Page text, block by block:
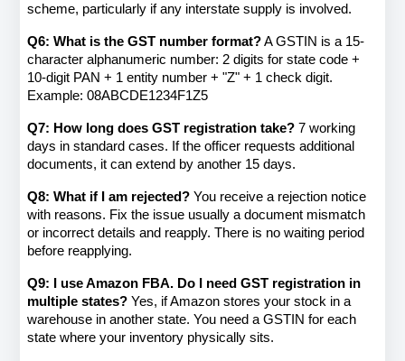
scheme, particularly if any interstate supply is involved.
Q6: What is the GST number format? A GSTIN is a 15-
character alphanumeric number: 2 digits for state code +
10-digit PAN + 1 entity number + "Z" + 1 check digit.
Example: 08ABCDE1234F1Z5
Q7: How long does GST registration take? 7 working
days in standard cases. If the officer requests additional
documents, it can extend by another 15 days.
Q8: What if I am rejected? You receive a rejection notice
with reasons. Fix the issue usually a document mismatch
or incorrect details and reapply. There is no waiting period
before reapplying.
Q9: I use Amazon FBA. Do I need GST registration in
multiple states? Yes, if Amazon stores your stock in a
warehouse in another state. You need a GSTIN for each
state where your inventory physically sits.